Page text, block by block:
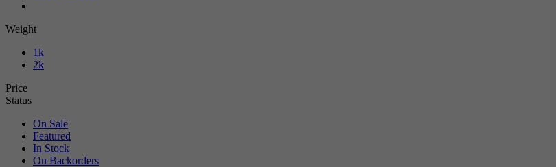
Weight
1k
2k
Price
Status
On Sale
Featured
In Stock
On Backorders